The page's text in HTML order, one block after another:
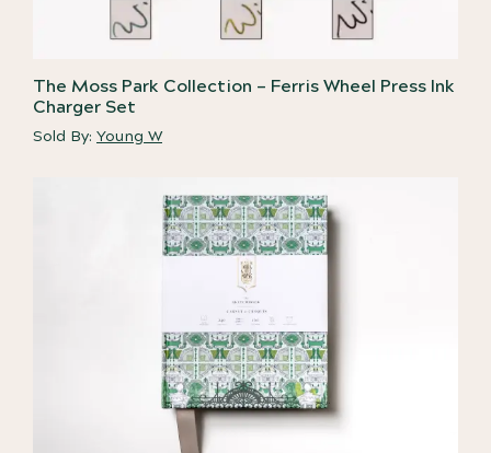
The Moss Park Collection – Ferris Wheel Press Ink
Charger Set
Sold By: Young W